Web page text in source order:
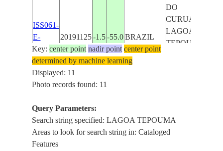
ISS061-
E-
59849
20191125 -1.5 -55.0 BRAZIL
DO
CURUAI ,
LAGOA
TEPOUMA
ISS061-
GRANDE
DO
Key:center point nadir point center point
determined by machine learning
Displayed: 11
Photo records found: 11
Query Parameters:
Search string specified: LAGOA TEPOUMA
Areas to look for search string in: Cataloged
Features